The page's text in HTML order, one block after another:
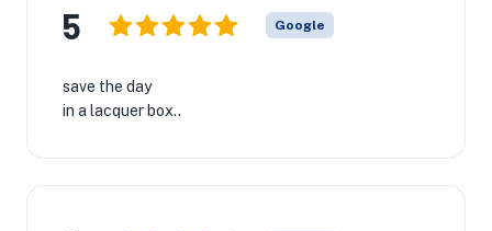
5 Google
save the day
in a lacquer box..